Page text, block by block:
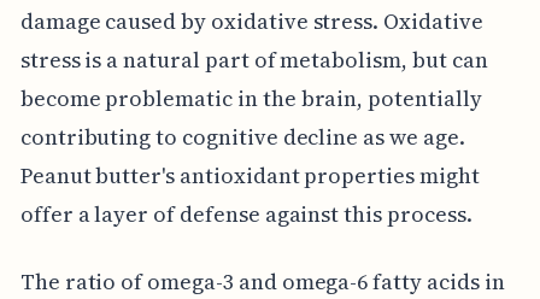
damage caused by oxidative stress. Oxidative
stress is a natural part of metabolism, but can
become problematic in the brain, potentially
contributing to cognitive decline as we age.
Peanut butter's antioxidant properties might
offer a layer of defense against this process.
The ratio of omega-3 and omega-6 fatty acids in